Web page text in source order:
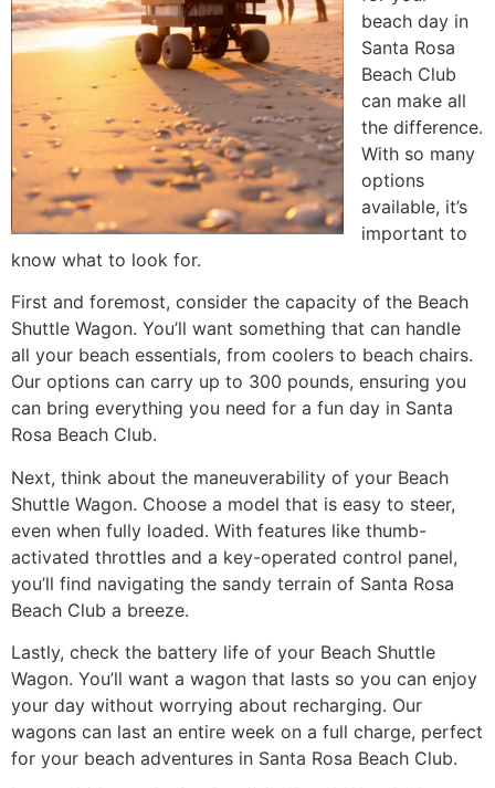
beach day in
Santa Rosa
Beach Club
can make all
the difference.
With so many
options
available, it’s
important to
know what to look for.
First and foremost, consider the capacity of the Beach
Shuttle Wagon. You’ll want something that can handle
all your beach essentials, from coolers to beach chairs.
Our options can carry up to 300 pounds, ensuring you
can bring everything you need for a fun day in Santa
Rosa Beach Club.
Next, think about the maneuverability of your Beach
Shuttle Wagon. Choose a model that is easy to steer,
even when fully loaded. With features like thumb-
activated throttles and a key-operated control panel,
you’ll find navigating the sandy terrain of Santa Rosa
Beach Club a breeze.
Lastly, check the battery life of your Beach Shuttle
Wagon. You’ll want a wagon that lasts so you can enjoy
your day without worrying about recharging. Our
wagons can last an entire week on a full charge, perfect
for your beach adventures in Santa Rosa Beach Club.